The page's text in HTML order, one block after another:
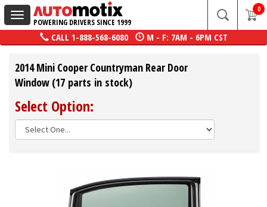
Toggle
navigation
POWERING DRIVERS SINCE 1999
0
CALL 1-888-568-6080 M - F: 7AM - 6PM CST
2014 Mini Cooper Countryman Rear Door
Window (17 parts in stock)
Select Option: